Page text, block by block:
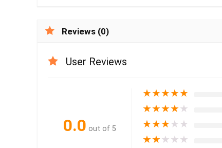
Reviews (0)
User Reviews
0.0 out of 5
★★★★★
★★★★★
★★★★★
★★★★★